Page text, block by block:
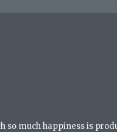
much happiness is